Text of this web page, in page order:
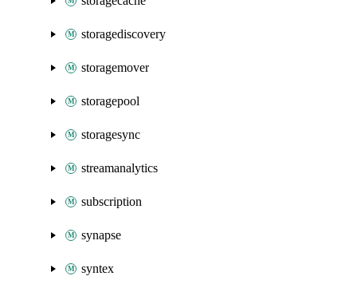
storagediscovery
storagemover
storagepool
storagesync
streamanalytics
subscription
synapse
syntex